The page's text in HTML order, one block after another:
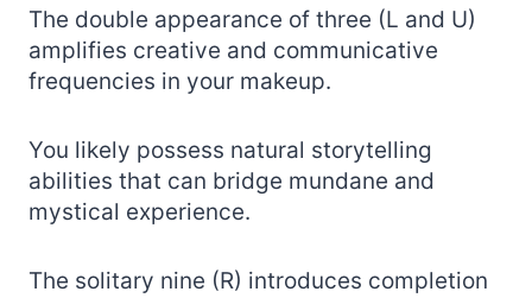
The double appearance of three (L and U)
amplifies creative and communicative
frequencies in your makeup.
You likely possess natural storytelling
abilities that can bridge mundane and
mystical experience.
The solitary nine (R) introduces completion